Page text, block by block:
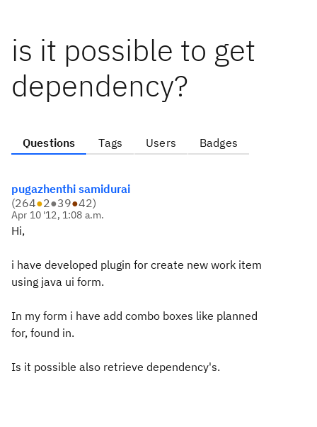
is it possible to get
dependency?
Questions Tags Users Badges
pugazhenthi samidurai
(264●2●39●42)
Apr 10 '12, 1:08 a.m.
Hi,
i have developed plugin for create new work item
using java ui form.
In my form i have add combo boxes like planned
for, found in.
Is it possible also retrieve dependency's.